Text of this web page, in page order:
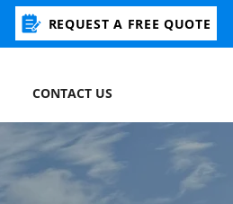
REQUEST A FREE QUOTE
CONTACT US